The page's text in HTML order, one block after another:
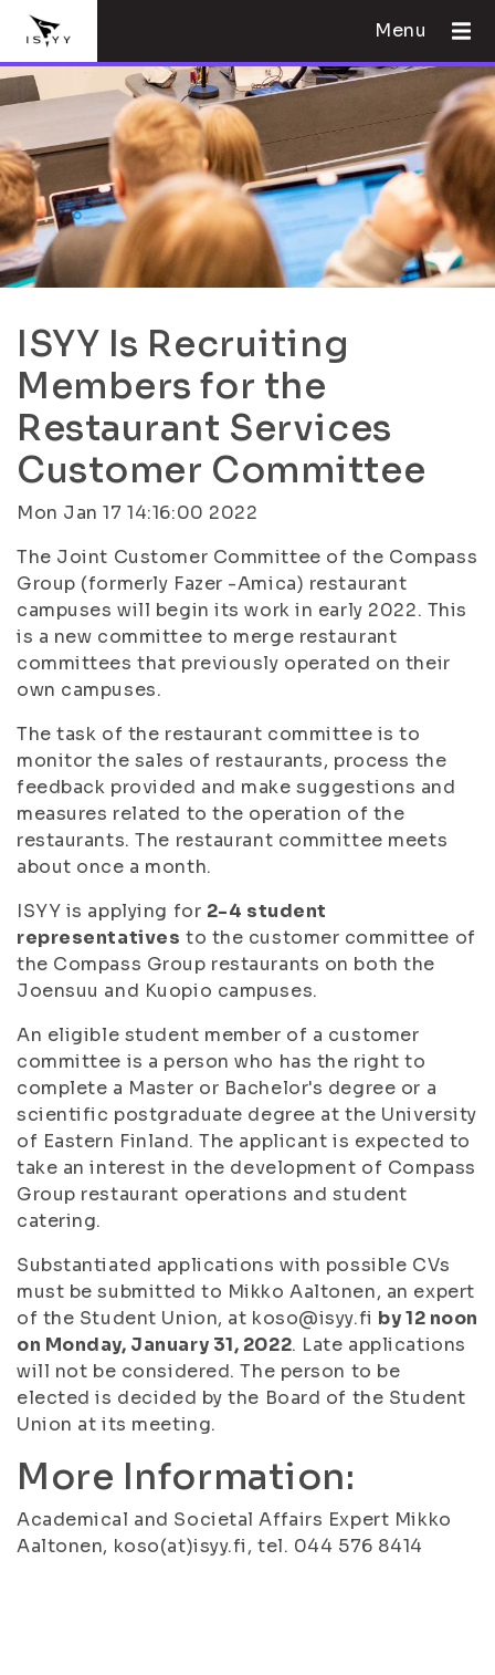
Menu
ISYY Is Recruiting
Members for the
Restaurant Services
Customer Committee
Mon Jan 17 14:16:00 2022
The Joint Customer Committee of the Compass
Group (formerly Fazer -Amica) restaurant
campuses will begin its work in early 2022. This
is a new committee to merge restaurant
committees that previously operated on their
own campuses.
The task of the restaurant committee is to
monitor the sales of restaurants, process the
feedback provided and make suggestions and
measures related to the operation of the
restaurants. The restaurant committee meets
about once a month.
ISYY is applying for 2-4 student
representatives to the customer committee of
the Compass Group restaurants on both the
Joensuu and Kuopio campuses.
An eligible student member of a customer
committee is a person who has the right to
complete a Master or Bachelor's degree or a
scientific postgraduate degree at the University
of Eastern Finland. The applicant is expected to
take an interest in the development of Compass
Group restaurant operations and student
catering.
Substantiated applications with possible CVs
must be submitted to Mikko Aaltonen, an expert
of the Student Union, at koso@isyy.fi by 12 noon
on Monday, January 31, 2022. Late applications
will not be considered. The person to be
elected is decided by the Board of the Student
Union at its meeting.
More Information:
Academical and Societal Affairs Expert Mikko
Aaltonen, koso(at)isyy.fi, tel. 044 576 8414